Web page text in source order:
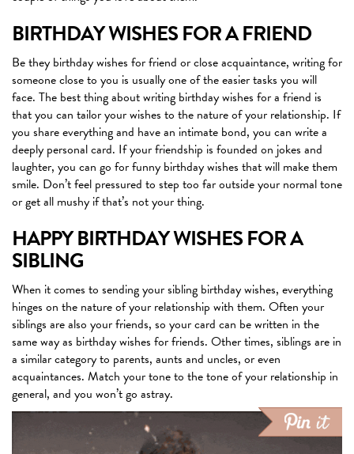
BIRTHDAY WISHES FOR A FRIEND
Be they birthday wishes for friend or close acquaintance, writing for
someone close to you is usually one of the easier tasks you will
face. The best thing about writing birthday wishes for a friend is
that you can tailor your wishes to the nature of your relationship. If
you share everything and have an intimate bond, you can write a
deeply personal card. If your friendship is founded on jokes and
laughter, you can go for funny birthday wishes that will make them
smile. Don’t feel pressured to step too far outside your normal tone
or get all mushy if that’s not your thing.
HAPPY BIRTHDAY WISHES FOR A
SIBLING
When it comes to sending your sibling birthday wishes, everything
hinges on the nature of your relationship with them. Often your
siblings are also your friends, so your card can be written in the
same way as birthday wishes for friends. Other times, siblings are in
a similar category to parents, aunts and uncles, or even
acquaintances. Match your tone to the tone of your relationship in
general, and you won’t go astray.